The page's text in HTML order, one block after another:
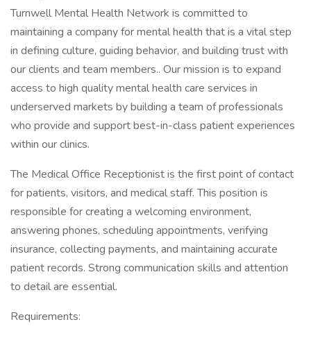
Turnwell Mental Health Network is committed to
maintaining a company for mental health that is a vital step
in defining culture, guiding behavior, and building trust with
our clients and team members.. Our mission is to expand
access to high quality mental health care services in
underserved markets by building a team of professionals
who provide and support best-in-class patient experiences
within our clinics.
The Medical Office Receptionist is the first point of contact
for patients, visitors, and medical staff. This position is
responsible for creating a welcoming environment,
answering phones, scheduling appointments, verifying
insurance, collecting payments, and maintaining accurate
patient records. Strong communication skills and attention
to detail are essential.
Requirements: